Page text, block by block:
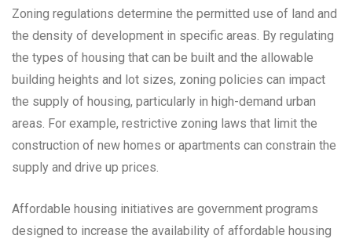
Zoning regulations determine the permitted use of land and
the density of development in specific areas. By regulating
the types of housing that can be built and the allowable
building heights and lot sizes, zoning policies can impact
the supply of housing, particularly in high-demand urban
areas. For example, restrictive zoning laws that limit the
construction of new homes or apartments can constrain the
supply and drive up prices.
Affordable housing initiatives are government programs
designed to increase the availability of affordable housing